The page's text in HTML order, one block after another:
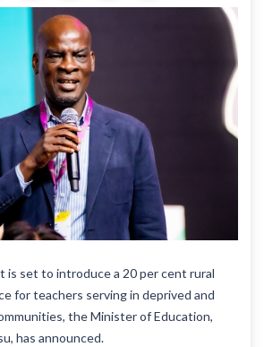
is set to introduce a 20 per cent rural
for teachers serving in deprived and
the Minister of Education,
has announced.